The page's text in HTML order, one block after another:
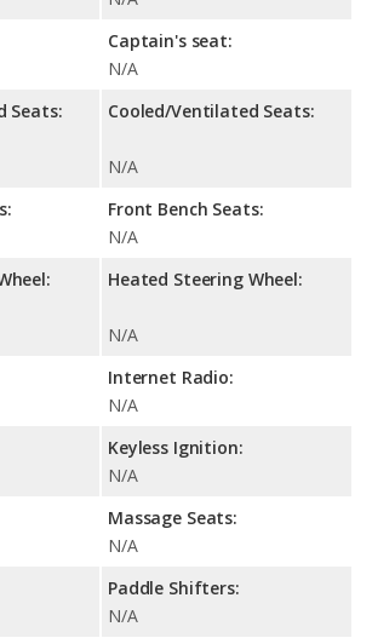
Seats:
Captain's seat:
N/A
Cooled/Ventilated Seats:
N/A
Front Bench Seats:
N/A
Heated Steering Wheel:
N/A
Internet Radio:
N/A
Keyless Ignition:
N/A
Massage Seats:
N/A
Paddle Shifters:
N/A